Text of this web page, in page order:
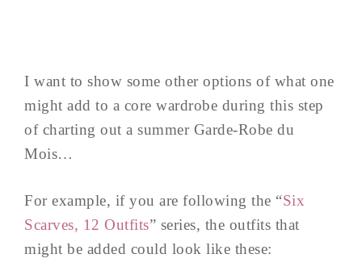
I want to show some other options of what one
might add to a core wardrobe during this step
of charting out a summer Garde-Robe du
Mois…
For example, if you are following the “Six
Scarves, 12 Outfits” series, the outfits that
might be added could look like these: